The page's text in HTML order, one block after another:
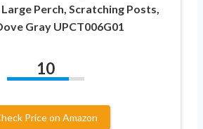
Perch, Scratching Posts,
Gray UPCT006G01
10
Price on Amazon